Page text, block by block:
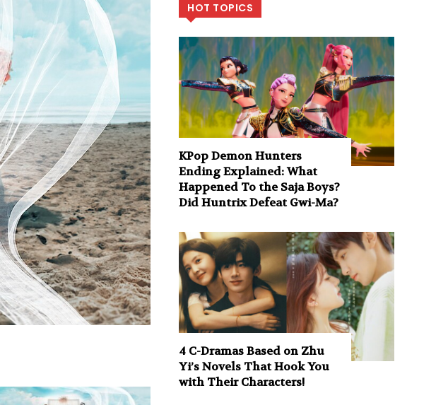
HOT TOPICS
KPop Demon Hunters
Ending Explained: What
Happened To the Saja Boys?
Did Huntrix Defeat Gwi-Ma?
4 C-Dramas Based on Zhu
Yi’s Novels That Hook You
with Their Characters!